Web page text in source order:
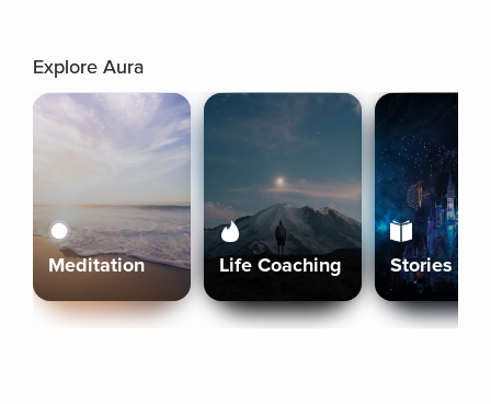
Explore Aura
Meditation Life Coaching Stories